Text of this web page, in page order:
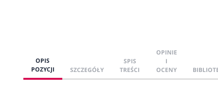
OPIS
POZYCJI
SZCZEGÓŁY
SPIS
TREŚCI
OPINIE
I
OCENY